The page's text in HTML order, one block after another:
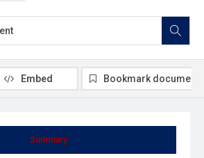
Summary
Embed Bookmark document